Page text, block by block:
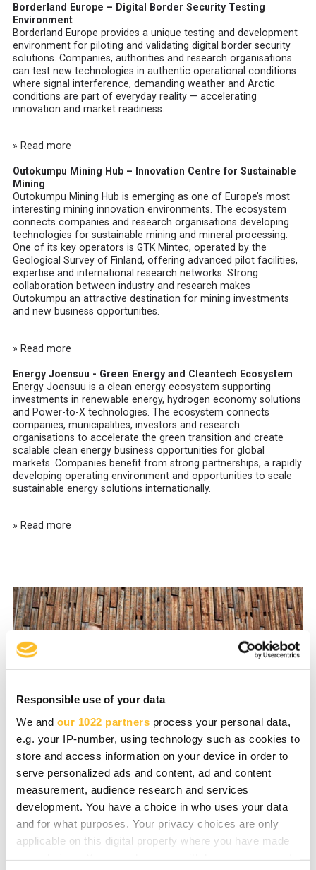
Responsible use of your data
We and our 1022 partners process your personal data,
e.g. your IP-number, using technology such as cookies to
store and access information on your device in order to
serve personalized ads and content, ad and content
measurement, audience research and services
development. You have a choice in who uses your data
and for what purposes. Your privacy choices are only
applicable on this digital property where you have made
Borderland Europe – Digital Border Security Testing
Environment
Borderland Europe provides a unique testing and development
environment for piloting and validating digital border security
solutions. Companies, authorities and research organisations
can test new technologies in authentic operational conditions
where signal interference, demanding weather and Arctic
conditions are part of everyday reality — accelerating
innovation and market readiness.
» Read more
Outokumpu Mining Hub – Innovation Centre for Sustainable
Mining
Outokumpu Mining Hub is emerging as one of Europe’s most
interesting mining innovation environments. The ecosystem
connects companies and research organisations developing
technologies for sustainable mining and mineral processing.
One of its key operators isGTK Mintec, operated by the
Geological Survey of Finland, offering advanced pilot facilities,
expertise and international research networks. Strong
collaboration between industry and research makes
Outokumpu an attractive destination for mining investments
and new business opportunities.
» Read more
Energy Joensuu - Green Energy and Cleantech Ecosystem
Energy Joensuu is a clean energy ecosystem supporting
investments in renewable energy, hydrogen economy solutions
and Power-to-X technologies. The ecosystem connects
companies, municipalities, investors and research
organisations to accelerate the green transition and create
scalable clean energy business opportunities for global
markets. Companies benefit from strong partnerships, a rapidly
developing operating environment and opportunities to scale
sustainable energy solutions internationally.
» Read more
Skilled Talent for Your